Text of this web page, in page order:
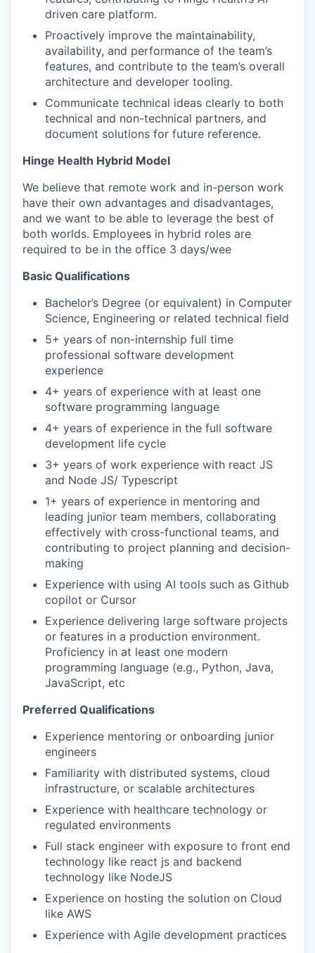
driven care platform.
Proactively improve the maintainability,
availability, and performance of the team’s
features, and contribute to the team’s overall
architecture and developer tooling.
Communicate technical ideas clearly to both
technical and non-technical partners, and
document solutions for future reference.
Hinge Health Hybrid Model
We believe that remote work and in-person work
have their own advantages and disadvantages,
and we want to be able to leverage the best of
both worlds. Employees in hybrid roles are
required to be in the office 3 days/wee
Basic Qualifications
Bachelor’s Degree (or equivalent) in Computer
Science, Engineering or related technical field
5+ years of non-internship full time
professional software development
experience
4+ years of experience with at least one
software programming language
4+ years of experience in the full software
development life cycle
3+ years of work experience with react JS
and Node JS/ Typescript
1+ years of experience in mentoring and
leading junior team members, collaborating
effectively with cross-functional teams, and
contributing to project planning and decision-
making
Experience with using AI tools such as Github
copilot or Cursor
Experience delivering large software projects
or features in a production environment.
Proficiency in at least one modern
programming language (e.g., Python, Java,
JavaScript, etc
Preferred Qualifications
Experience mentoring or onboarding junior
engineers
Familiarity with distributed systems, cloud
infrastructure, or scalable architectures
Experience with healthcare technology or
regulated environments
Full stack engineer with exposure to front end
technology like react js and backend
technology like NodeJS
Experience on hosting the solution on Cloud
like AWS
Experience with Agile development practices